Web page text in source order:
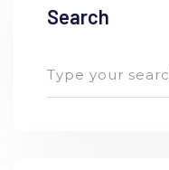
Search